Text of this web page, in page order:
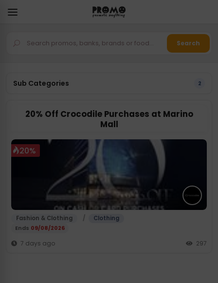
Search
Sub Categories 2
20% Off Crocodile Purchases at Marino
Mall
20%
Fashion & Clothing /
Clothing
Ends 09/08/2026
7 days ago 297